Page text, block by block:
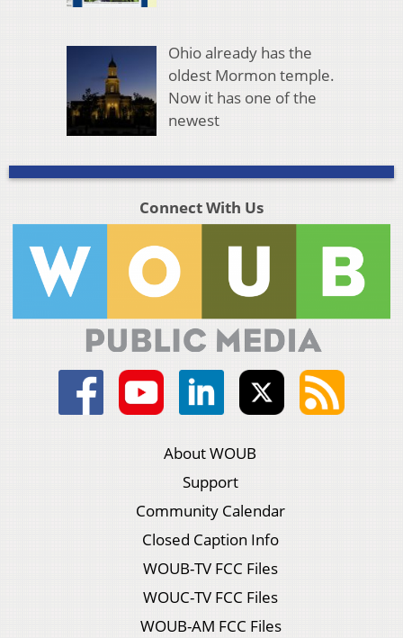
Ohio already has the
oldest Mormon temple.
Now it has one of the
newest
Connect With Us
About WOUB
Support
Community Calendar
Closed Caption Info
WOUB-TV FCC Files
WOUC-TV FCC Files
WOUB-AM FCC Files